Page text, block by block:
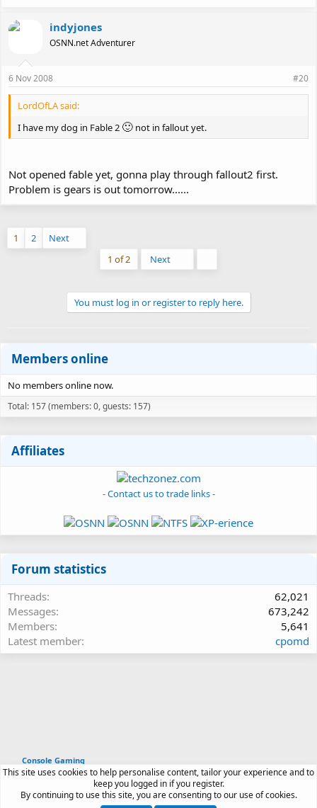
indyjones
OSNN.net Adventurer
6 Nov 2008 #20
LordOfLA said:
I have my dog in Fable 2 🙂 not in fallout yet.
Not opened fable yet, gonna play through fallout2 first.
Problem is gears is out tomorrow......
1 2
Next
1 of 2
Next
You must log in or register to reply here.
Members online
No members online now.
Total: 157 (members: 0, guests: 157)
Affiliates
- Contact us to trade links -
Forum statistics
Threads
62,021
Messages
673,242
Members
5,641
Latest member
cpomd
Console Gaming
Article software by XenPorta 2 PRO © Jason Axelrod
by XenForo®© 2010-2026 XenForo Ltd.
This site uses cookies to help personalise content, tailor your experience and to
keep you logged in if you register.
By continuing to use this site, you are consenting to our use of cookies.